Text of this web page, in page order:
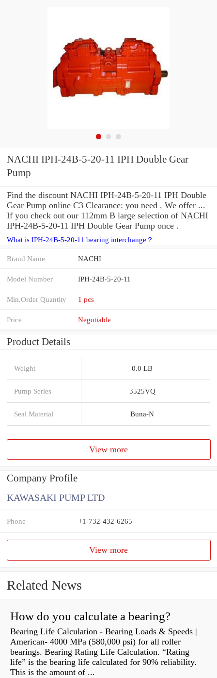
NACHI IPH-24B-5-20-11 IPH Double Gear
Pump
Find the discount NACHI IPH-24B-5-20-11 IPH Double
Gear Pump online C3 Clearance: you need . We offer ...
If you check out our 112mm B large selection of NACHI
IPH-24B-5-20-11 IPH Double Gear Pump once .
What is IPH-24B-5-20-11 bearing interchange？
Brand Name NACHI
Model Number IPH-24B-5-20-11
Min.Order Quantity 1 pcs
Price Negotiable
Product Details
Weight 0.0 LB
Pump Series 3525VQ
Seal Material Buna-N
View more
Company Profile
KAWASAKI PUMP LTD
Phone +1-732-432-6265
View more
Related News
How do you calculate a bearing?
Bearing Life Calculation - Bearing Loads & Speeds |
American- 4000 MPa (580,000 psi) for all roller
bearings. Bearing Rating Life Calculation. “Rating
life” is the bearing life calculated for 90% reliability.
This is the amount of ...